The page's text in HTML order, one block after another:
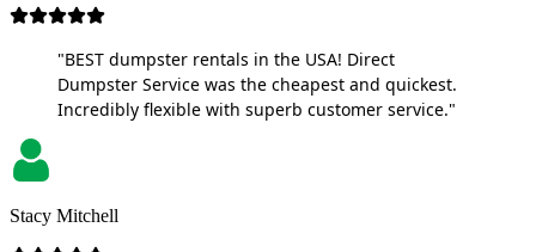
"BEST dumpster rentals in the USA! Direct
Dumpster Service was the cheapest and quickest.
Incredibly flexible with superb customer service."
Stacy Mitchell